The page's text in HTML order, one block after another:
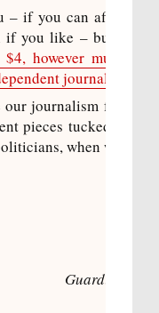
– if you can afford it
if you like – but to
however much
journalism.
journalism free to
pieces tucked away
when we say
Guardian